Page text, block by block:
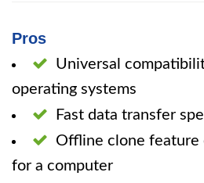
Pros
Universal
operating systems
Fast data transfer
Offline clone feature
for a computer